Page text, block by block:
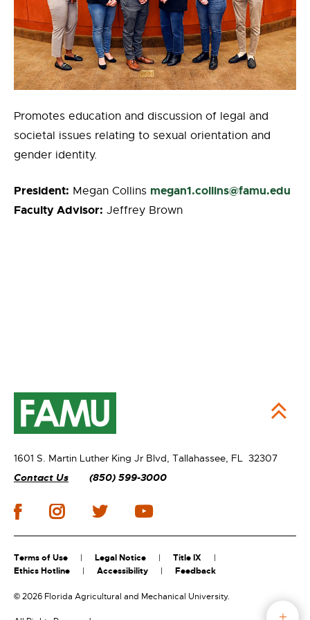
Promotes education and discussion of legal and
societal issues relating to sexual orientation and
gender identity.
President: Megan Collins megan1.collins@famu.edu
Faculty Advisor: Jeffrey Brown
1601 S. Martin Luther King Jr Blvd, Tallahassee, FL 32307
Contact Us
(850) 599-3000
Terms of Use Legal Notice
Title IX
Ethics Hotline
Accessibility Feedback
©2026 Florida Agricultural and Mechanical University.